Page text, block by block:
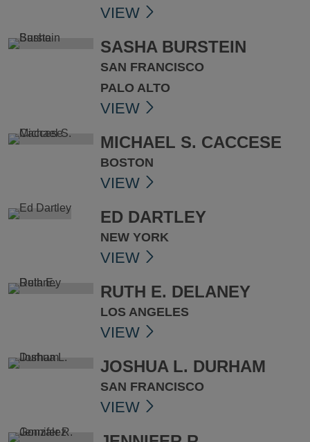
VIEW
SASHA BURSTEIN
SAN FRANCISCO
PALO ALTO
VIEW
MICHAEL S. CACCESE
BOSTON
VIEW
ED DARTLEY
NEW YORK
VIEW
RUTH E. DELANEY
LOS ANGELES
VIEW
JOSHUA L. DURHAM
SAN FRANCISCO
VIEW